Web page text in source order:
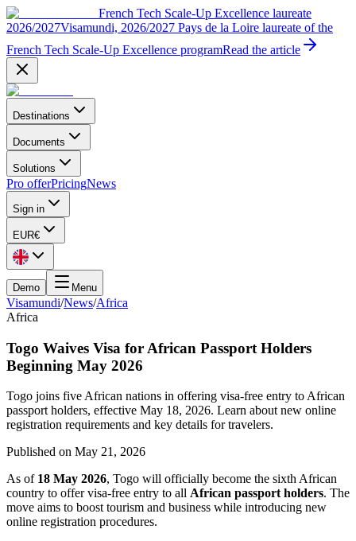
French Tech Scale-Up Excellence laureate
2026/2027Visamundi, 2026/2027 Pays de la Loire laureate of the
French Tech Scale-Up Excellence programRead the article
Destinations
Documents
Solutions
Pro offerPricingNews
Sign in
EUR€
Demo Menu
Visamundi/News/Africa
Africa
Togo Waives Visa for African Passport Holders
Beginning May 2026
Togo joins five African nations in offering visa-free entry to African
passport holders, effective May 18, 2026. Learn about new online
registration requirements and key details for travelers.
Published on May 21, 2026
As of 18 May 2026, Togo will officially become the sixth African
country to offer visa-free entry to all African passport holders. The
move aims to boost tourism and business while introducing new
online registration procedures.